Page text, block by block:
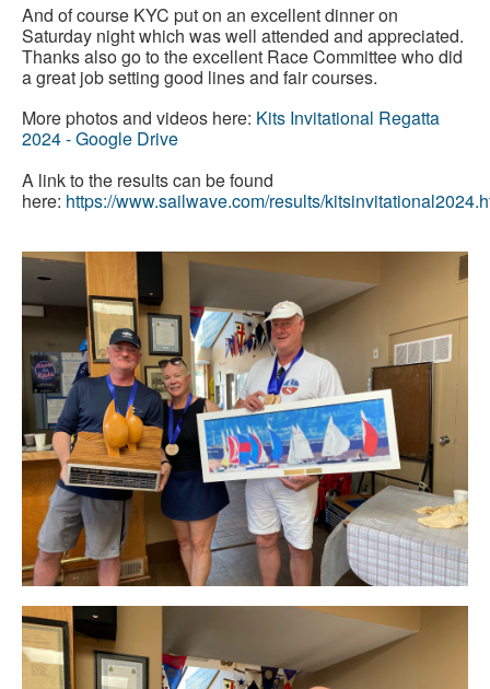
And of course KYC put on an excellent dinner on
Saturday night which was well attended and appreciated.
Thanks also go to the excellent Race Committee who did
a great job setting good lines and fair courses.
More photos and videos here: Kits Invitational Regatta
2024 - Google Drive
A link to the results can be found
here: https://www.sailwave.com/results/